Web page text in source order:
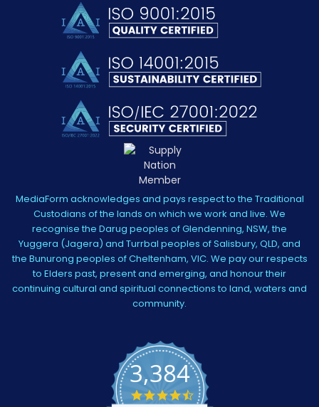
MediaForm acknowledges and pays respect to the Traditional
Custodians of the lands on which we work and live. We
recognise the Darug peoples of Glendenning, NSW, the
Yuggera (Jagera) and Turrbal peoples of Salisbury, QLD, and
the Bunurong peoples of Cheltenham, VIC. We pay our respects
to Elders past, present and emerging, and honour their
continuing cultural and spiritual connections to land, waters and
community.
3,384
4.5